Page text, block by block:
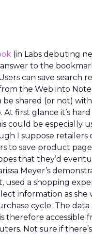
(in Labs debuting
to the
can save search
the Web into
be shared (or not)
At first glance it’s
could be especially
I suppose retailers
to save product
that they’d
Meyer’s
used a shopping
information as she
cycle. The data
therefore accessible
Not sure if